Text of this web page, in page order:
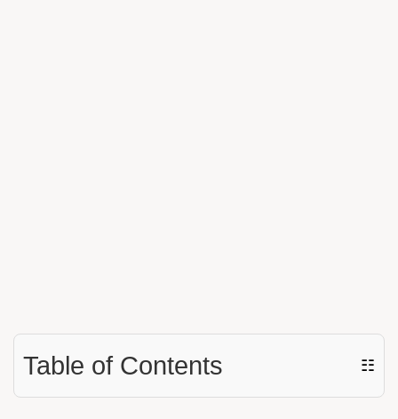
Table of Contents ☷